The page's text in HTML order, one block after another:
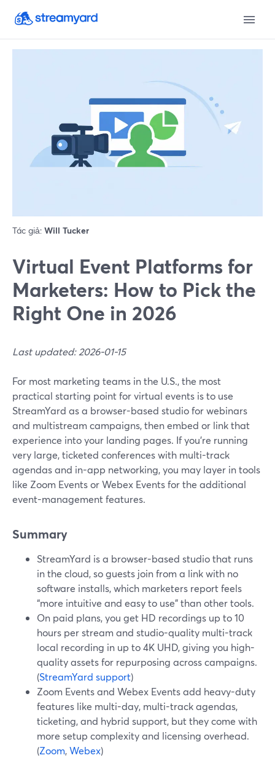
Tác giả: Will Tucker
Virtual Event Platforms for
Marketers: How to Pick the
Right One in 2026
Last updated: 2026-01-15
For most marketing teams in the U.S., the most
practical starting point for virtual events is to use
StreamYard as a browser-based studio for webinars
and multistream campaigns, then embed or link that
experience into your landing pages. If you’re running
very large, ticketed conferences with multi-track
agendas and in-app networking, you may layer in tools
like Zoom Events or Webex Events for the additional
event-management features.
Summary
StreamYard is a browser-based studio that runs
in the cloud, so guests join from a link with no
software installs, which marketers report feels
“more intuitive and easy to use” than other tools.
On paid plans, you get HD recordings up to 10
hours per stream and studio-quality multi-track
local recording in up to 4K UHD, giving you high-
quality assets for repurposing across campaigns.
(StreamYard support)
Zoom Events and Webex Events add heavy-duty
features like multi-day, multi-track agendas,
ticketing, and hybrid support, but they come with
more setup complexity and licensing overhead.
(Zoom,Webex)